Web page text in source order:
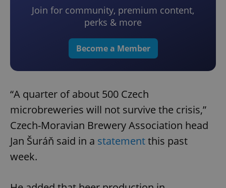
Join for community, premium content,
perks & more
Become a Member
“A quarter of about 500 Czech
microbreweries will not survive the crisis,”
Czech-Moravian Brewery Association head
Jan Šuráň said in a statementthis past
week.